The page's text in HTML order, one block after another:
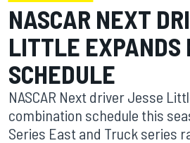
NASCAR NEXT
LITTLE EXPANDS
SCHEDULE
NASCAR Next driver Jesse
combination schedule this
Series East and Truck series